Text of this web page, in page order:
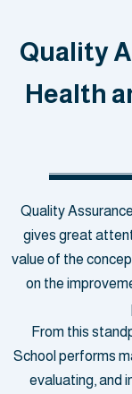
Quality
Health
Quality
gives great
value of the
on the
From this
School performs
evaluating, and